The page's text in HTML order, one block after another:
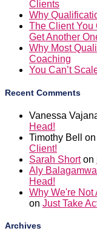
Clients
Why
The Client You
Get Another
Why Most
Coaching
You Can’t
Recent Comments
Vanessa
Head!
Timothy Bell
on
Client!
Sarah Shorton
Aly
Head!
Why We're Not
on Just Take
Archives